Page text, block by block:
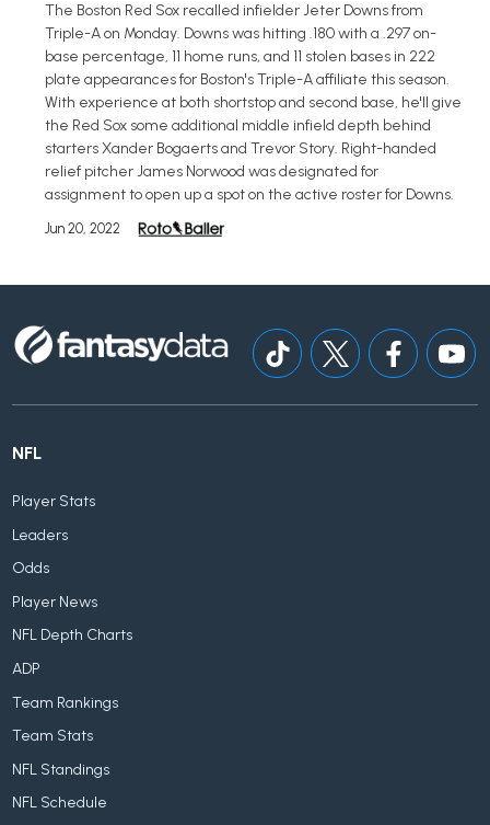
The Boston Red Sox recalled infielder Jeter Downs from
Triple-A on Monday. Downs was hitting .180 with a .297 on-
base percentage, 11 home runs, and 11 stolen bases in 222
plate appearances for Boston's Triple-A affiliate this season.
With experience at both shortstop and second base, he'll give
the Red Sox some additional middle infield depth behind
starters Xander Bogaerts and Trevor Story. Right-handed
relief pitcher James Norwood was designated for
assignment to open up a spot on the active roster for Downs.
Jun 20, 2022
NFL
Player Stats
Leaders
Odds
Player News
NFL Depth Charts
ADP
Team Rankings
Team Stats
NFL Standings
NFL Schedule